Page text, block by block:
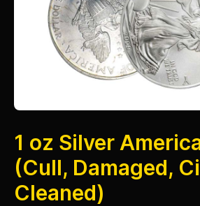
1 oz Silver
(Cull, Damaged,
Cleaned)